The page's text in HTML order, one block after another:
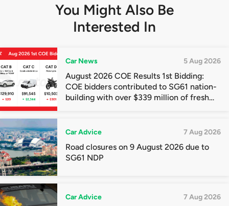
You Might Also Be
Interested In
Car News 5 Aug 2026
August 2026 COE Results 1st Bidding:
COE bidders contributed to SG61 nation-
building with over $339 million of fresh
Car Advice 7 Aug 2026
Road closures on 9 August 2026 due to
SG61 NDP
Car Advice 7 Aug 2026